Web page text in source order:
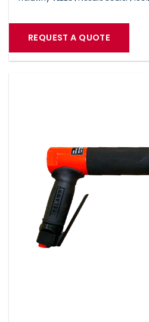
REQUEST A QUOTE